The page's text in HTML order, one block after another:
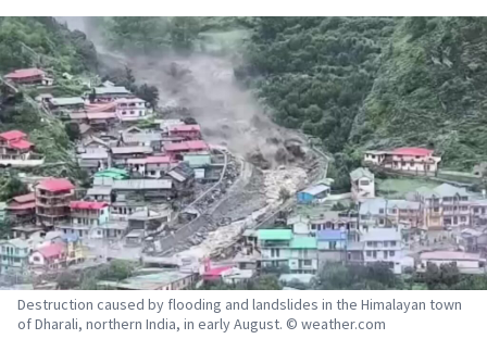
Destruction caused by flooding and landslides in the Himalayan town
of Dharali, northern India, in early August. © weather.com